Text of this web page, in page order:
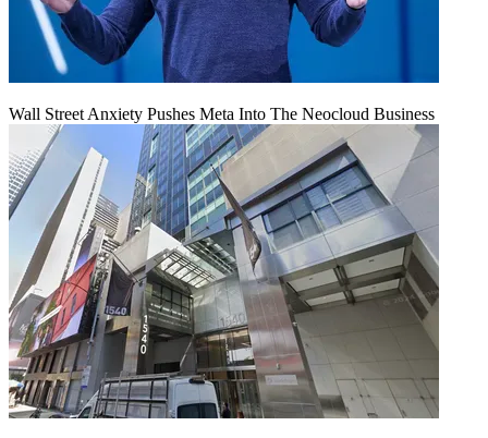
Wall Street Anxiety Pushes Meta Into The Neocloud Business